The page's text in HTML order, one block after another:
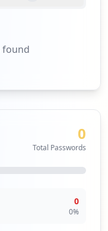
found
0
Total Passwords
0
0%